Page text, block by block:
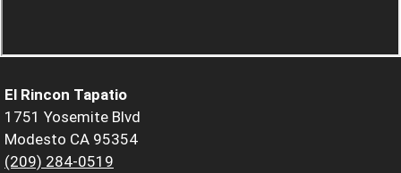
El Rincon Tapatio
1751 Yosemite Blvd
Modesto CA 95354
(209) 284-0519